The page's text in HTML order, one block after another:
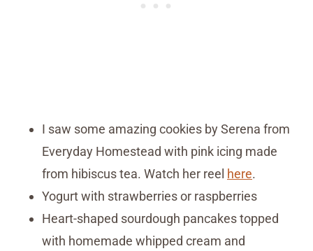
I saw some amazing cookies by Serena from
Everyday Homestead with pink icing made
from hibiscus tea. Watch her reel here.
Yogurt with strawberries or raspberries
Heart-shaped sourdough pancakes topped
with homemade whipped cream and